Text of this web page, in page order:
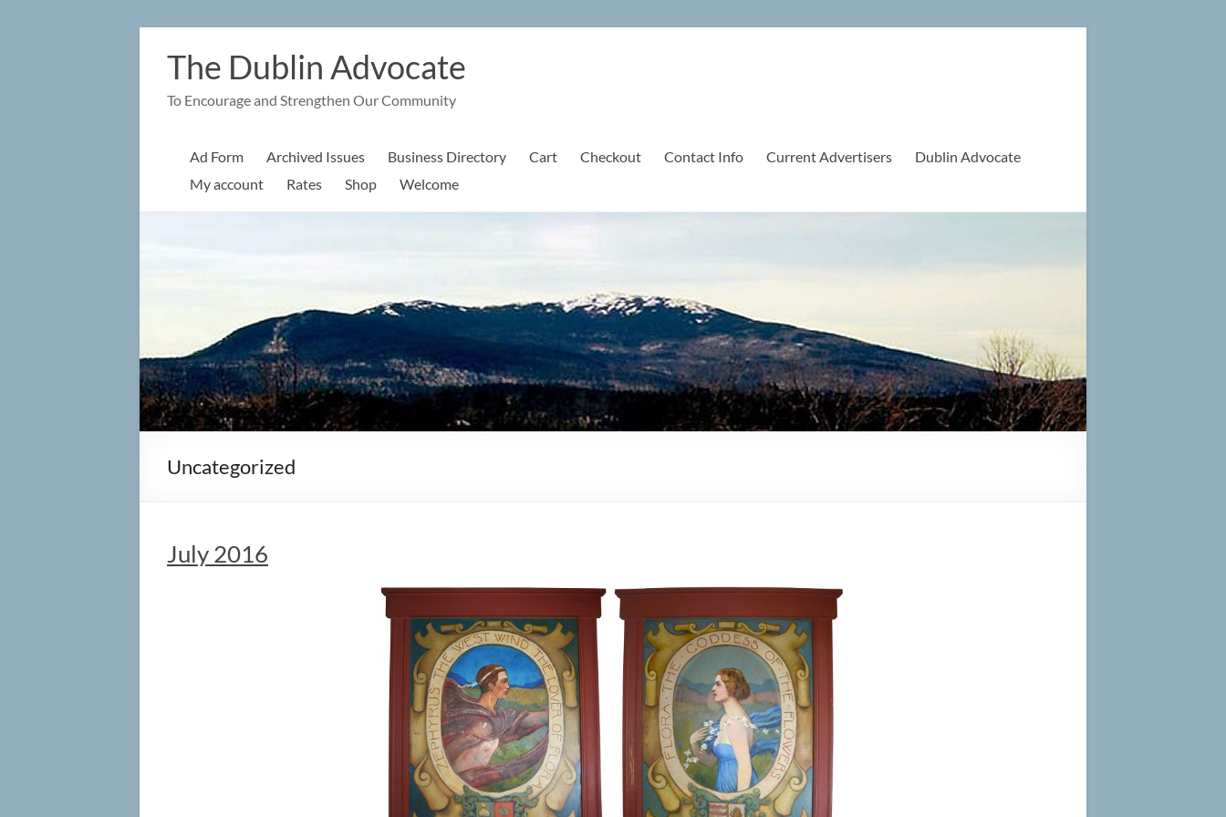
The Dublin Advocate
To Encourage and Strengthen Our Community
Ad Form Archived Issues Business Directory Cart Checkout Contact Info Current Advertisers
Dublin Advocate
My account
Rates Shop Welcome
Uncategorized
July 2016